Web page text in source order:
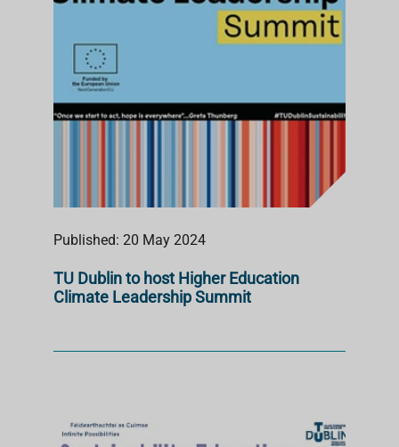
Published: 20 May 2024
TU Dublin to host Higher Education
Climate Leadership Summit